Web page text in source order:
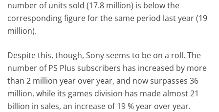
number of units sold (17.8 million) is below the
corresponding figure for the same period last year (19
million).
Despite this, though, Sony seems to be on a roll. The
number of PS Plus subscribers has increased by more
than 2 million year over year, and now surpasses 36
million, while its games division has made almost 21
billion in sales, an increase of 19 % year over year.